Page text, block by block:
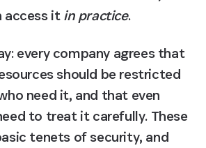
access it in practice.
every company agrees that
should be restricted
need it, and that even
to treat it carefully. These
tenets of security, and